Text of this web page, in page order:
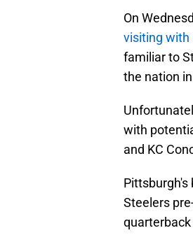
On
visiting with
familiar to
the nation
with
and KC
Pittsburgh's
Steelers